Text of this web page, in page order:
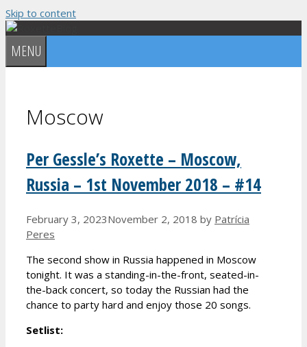
Skip to content
MENU
Moscow
Per Gessle’s Roxette – Moscow,
Russia – 1st November 2018 – #14
February 3, 2023November 2, 2018 by Patrícia
Peres
The second show in Russia happened in Moscow
tonight. It was a standing-in-the-front, seated-in-
the-back concert, so today the Russian had the
chance to party hard and enjoy those 20 songs.
Setlist: